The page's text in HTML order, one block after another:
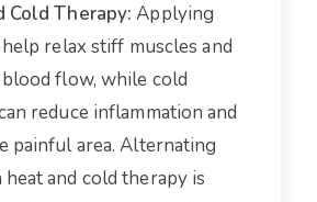
Cold Therapy: Applying
relax stiff muscles and
flow, while cold
reduce inflammation and
painful area. Alternating
and cold therapy is